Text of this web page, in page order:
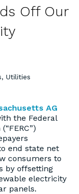
Off Our
Utilities
AG
the Federal
end state net
consumers to
by offsetting
electricity
panels.